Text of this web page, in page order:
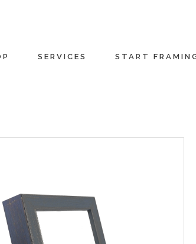
SERVICES START